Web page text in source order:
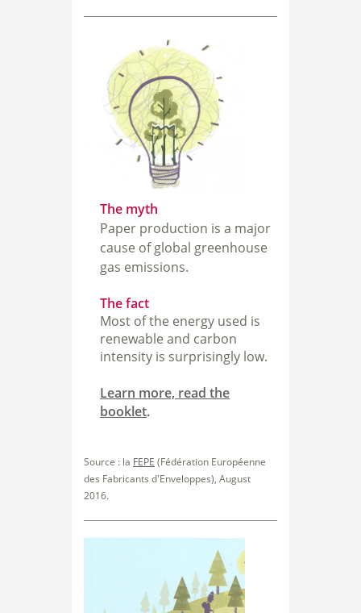
The myth
Paper production is a major
cause of global greenhouse
gas emissions.
The fact
Most of the energy used is
renewable and carbon
intensity is surprisingly low.
Learn more, read the
booklet.
Source : la FEPE (Fédération Européenne
des Fabricants d'Enveloppes), August
2016.